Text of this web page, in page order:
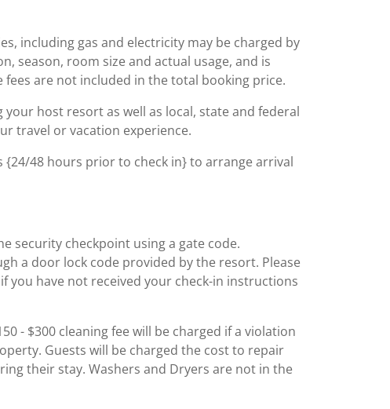
including gas and electricity may be charged by
season, room size and actual usage, and is
are not included in the total booking price.
host resort as well as local, state and federal
travel or vacation experience.
{24/48 hours prior to check in} to arrange arrival
security checkpoint using a gate code.
a door lock code provided by the resort. Please
you have not received your check-in instructions
- $300 cleaning fee will be charged if a violation
Guests will be charged the cost to repair
their stay. Washers and Dryers are not in the